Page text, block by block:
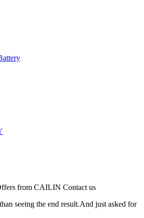
from CAILIN Contact us
seeing the end result.And just asked for